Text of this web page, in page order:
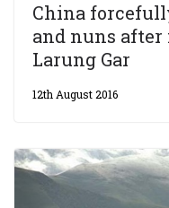
China
and nuns
Larung Gar
12th August 2016